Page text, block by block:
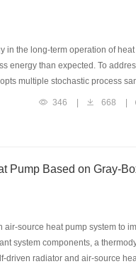
the long-term operation of
energy than expected. To
multiple stochastic process
energy-saving properties of
strategy can reduce the
strategy was found to save
346 | 668 |
Pump Based on Gray-
source heat pump system to
system components, a
radiator and air-source